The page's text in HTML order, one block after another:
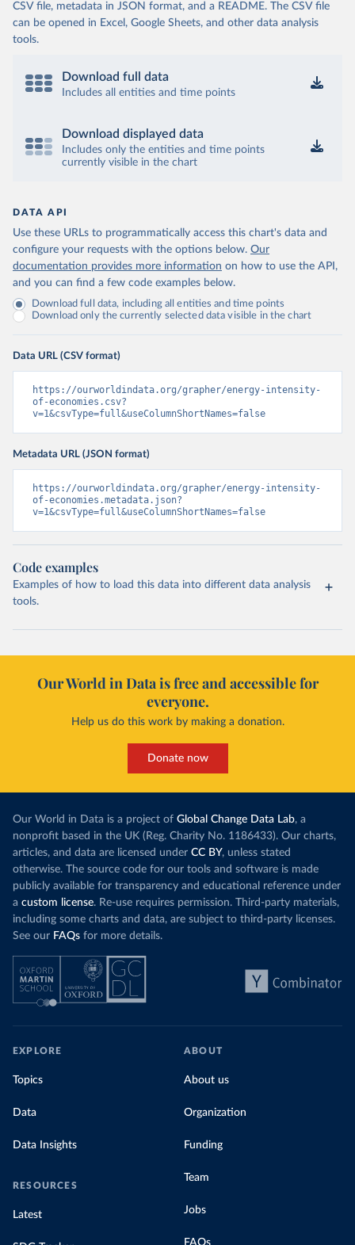
CSV file, metadata in JSON format, and a README. The CSV file
can be opened in Excel, Google Sheets, and other data analysis
tools.
Download full data
Includes all entities and time points
Download displayed data
Includes only the entities and time points
currently visible in the chart
DATA API
Use these URLs to programmatically access this chart's data and
configure your requests with the options below. Our
documentation provides more information on how to use the API,
and you can find a few code examples below.
Download full data, including all entities and time points
Download only the currently selected data visible in the chart
Data URL (CSV format)
https://ourworldindata.org/grapher/energy-intensity-
of-economies.csv?
v=1&csvType=full&useColumnShortNames=false
Metadata URL (JSON format)
https://ourworldindata.org/grapher/energy-intensity-
of-economies.metadata.json?
v=1&csvType=full&useColumnShortNames=false
Code examples
Examples of how to load this data into different data analysis
tools.
Our World in Data is free and accessible for
everyone.
Help us do this work by making a donation.
Donate now
Our World in Data is a project of Global Change Data Lab, a
nonprofit based in the UK (Reg. Charity No. 1186433). Our charts,
articles, and data are licensed under CC BY, unless stated
otherwise. The source code for our tools and software is made
publicly available for transparency and educational reference under
a custom license. Re-use requires permission. Third-party materials,
including some charts and data, are subject to third-party licenses.
See our FAQs for more details.
EXPLORE
Topics
Data
Data Insights
RESOURCES
Latest
ABOUT
About us
Organization
Funding
Team
Jobs
FAQs